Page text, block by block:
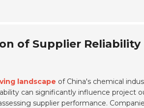
of Supplier
landscape of China's chemical
can significantly influence
supplier performance.